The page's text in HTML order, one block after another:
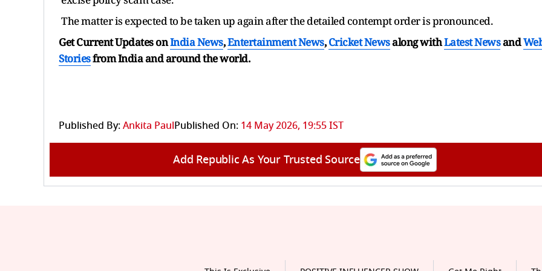
The matter is expected to be taken up again after the detailed contempt order is pronounced.
Get Current Updates onIndia News,Entertainment News,Cricket Newsalong withLatest Newsand
Storiesfrom India andaround the world.
Published By:Ankita PaulPublished On: 14 May 2026, 19:55 IST
Add Republic As Your Trusted Source